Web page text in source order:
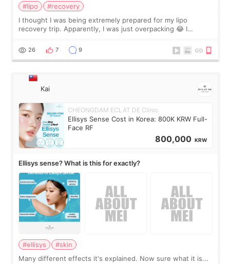
#lipo
#recovery
I thought I was being extremely prepared for my lipo
recovery trip. Apparently, I was just overpacking 😂 I
supplements I never touched, and enoug
26 7 9
Kai
CHEONGDAM ECLAT DE Clinic
Ellisys Sense Cost in Korea: 800K KRW Full-
Face RF
800,000 KRW
Ellisys sense? What is this for exactly?
#ellisys
#skin
Many different effects it's explained. Now sure what it is...